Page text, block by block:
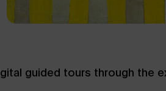
guided tours through the